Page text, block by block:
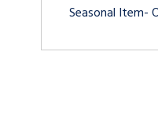
Seasonal Item-